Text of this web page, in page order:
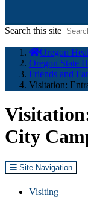
Search this site
here:
Oregon
Oregon State
Friends and
Visitation:
City
Site Navigation
Visiting